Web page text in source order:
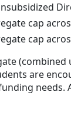
cap
cap
are